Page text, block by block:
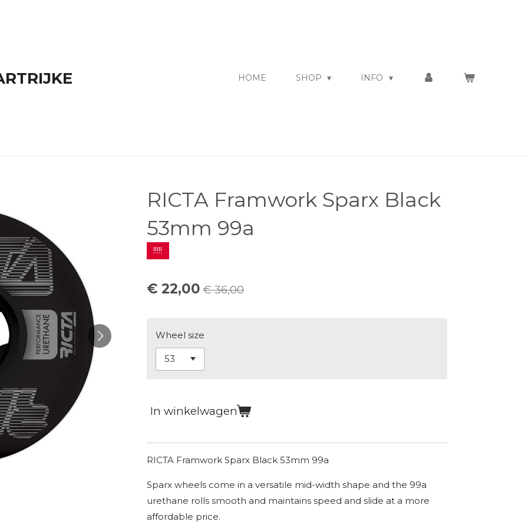
HOME SHOP INFO
RICTA Framwork Sparx Black
53mm 99a
!!!!!
€ 22,00 € 36,00
Wheel size
In winkelwagen
RICTA Framwork Sparx Black 53mm 99a
Sparx wheels come in a versatile mid-width shape and the 99a
urethane rolls smooth and maintains speed and slide at a more
affordable price.